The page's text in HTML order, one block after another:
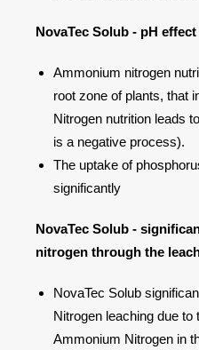
NovaTec Solub - pH effect
Ammonium nitrogen
root zone of plants, that
Nitrogen nutrition leads
is a negative process).
The uptake of
significantly
NovaTec Solub -
nitrogen through the
NovaTec Solub
Nitrogen leaching due to
Ammonium Nitrogen in